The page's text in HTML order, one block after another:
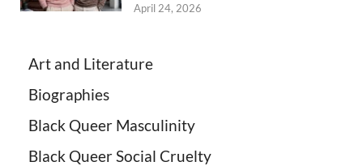
April 24, 2026
Art and Literature
Biographies
Black Queer Masculinity
Black Queer Social Cruelty